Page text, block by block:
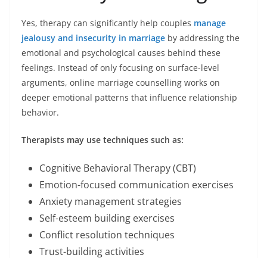
Yes, therapy can significantly help couples manage
jealousy and insecurity in marriage by addressing the
emotional and psychological causes behind these
feelings. Instead of only focusing on surface-level
arguments, online marriage counselling works on
deeper emotional patterns that influence relationship
behavior.
Therapists may use techniques such as:
Cognitive Behavioral Therapy (CBT)
Emotion-focused communication exercises
Anxiety management strategies
Self-esteem building exercises
Conflict resolution techniques
Trust-building activities